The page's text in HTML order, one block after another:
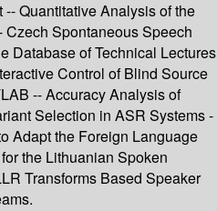
Quantitative Analysis of the
Spontaneous Speech
Database of Technical Lectures
Control of Blind Source
-- Accuracy Analysis of
Selection in ASR Systems -
Adapt the Foreign Language
the Lithuanian Spoken
Transforms Based Speaker